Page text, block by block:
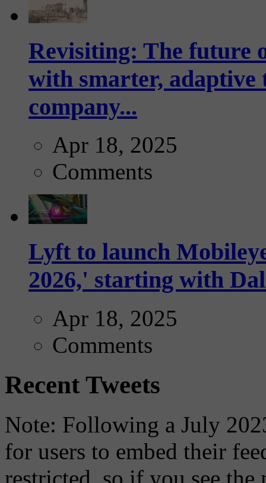
Revisiting: The future
with smarter,
company...
Apr 18, 2025
Comments
Lyft to launch
2026,' starting with
Apr 18, 2025
Comments
Recent Tweets
Note: Following a July
for users to embed their
restricted, so if you see the